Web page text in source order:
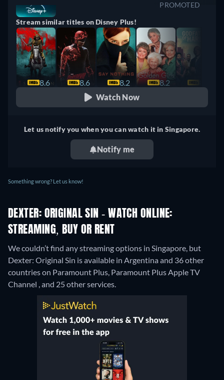
United Kingdom
Stream similar titles on Disney Plus!
8.6 8.6 8.2 8.2
Watch Now
PROMOTED
Let us notify you when you can watch it in Singapore.
Notify me
Something wrong? Let us know!
DEXTER: ORIGINAL SIN - WATCH ONLINE:
STREAMING, BUY OR RENT
We couldn’t find any streaming options in Singapore, but
Dexter: Original Sin is available in Argentina and 36 other
countries on Paramount Plus, Paramount Plus Apple TV
Channel , and 25 other services.